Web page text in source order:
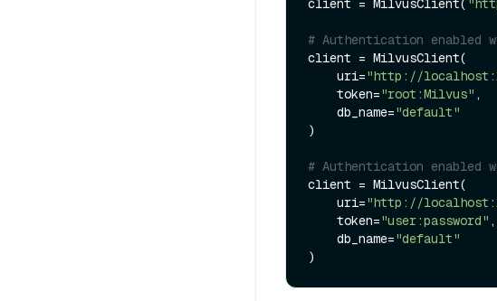
client = MilvusClient(
# Authentication enabled
client = MilvusClient(
    uri=
"http://
    token=
"root:Milvus" ,
    db_name=
"default"
)
# Authentication enabled
client = MilvusClient(
    uri=
"http://
    token=
"user:password" ,
    db_name=
"default"